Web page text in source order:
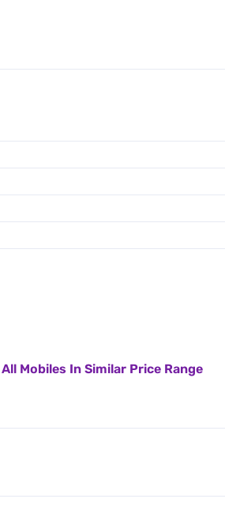
Mobiles In Similar Price Range